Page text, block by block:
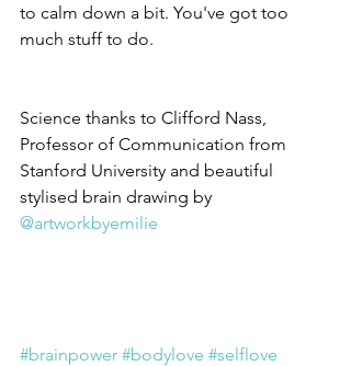
to calm down a bit. You've got too
much stuff to do.
Science thanks to Clifford Nass,
Professor of Communication from
Stanford University and beautiful
stylised brain drawing by
@artworkbyemilie
#brainpower #bodylove #selflove